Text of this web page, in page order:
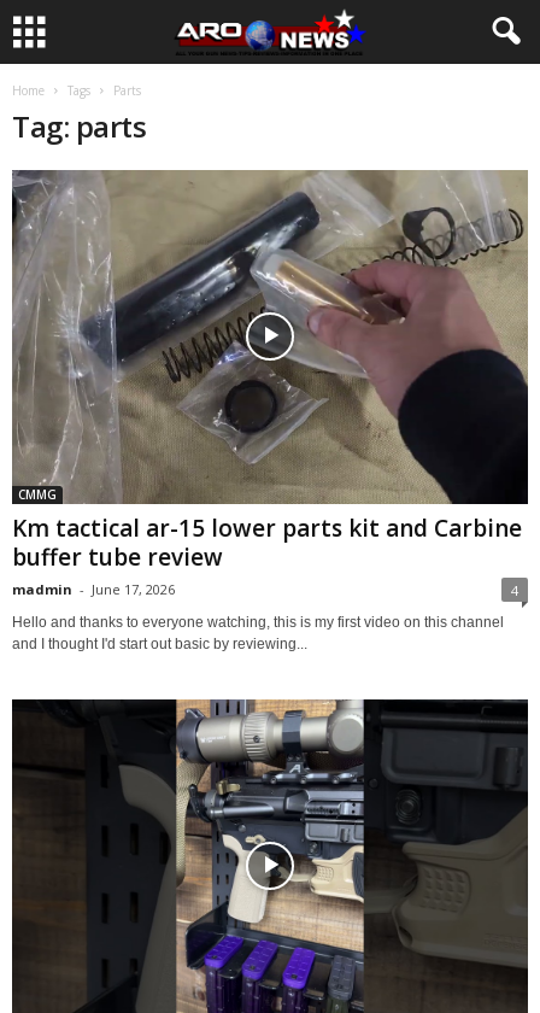
Home Tags Parts
Tag: parts
CMMG
Km tactical ar-15 lower parts kit and Carbine
buffer tube review
madmin - June 17, 2026 4
Hello and thanks to everyone watching, this is my first video on this channel
and I thought I'd start out basic by reviewing...